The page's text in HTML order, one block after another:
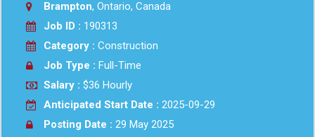
Brampton, Ontario, Canada
Job ID : 190313
Category : Construction
Job Type : Full-Time
Salary : $36 Hourly
Anticipated Start Date : 2025-09-29
Posting Date : 29 May 2025